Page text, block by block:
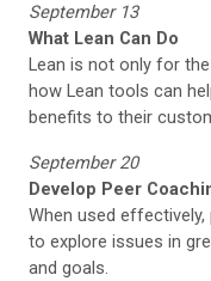
September 13
What Lean Can Do
Lean is not only for
how Lean tools can
benefits to their
September 20
Develop Peer
When used
to explore issues in
and goals.